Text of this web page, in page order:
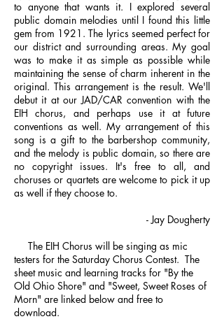
to anyone that wants it. I explored several
public domain melodies until I found this little
gem from 1921. The lyrics seemed perfect for
our district and surrounding areas. My goal
was to make it as simple as possible while
maintaining the sense of charm inherent in the
original. This arrangement is the result. We'll
debut it at our JAD/CAR convention with the
EIH chorus, and perhaps use it at future
conventions as well. My arrangement of this
song is a gift to the barbershop community,
and the melody is public domain, so there are
no copyright issues. It's free to all, and
choruses or quartets are welcome to pick it up
as well if they choose to.
- Jay Dougherty
The EIH Chorus will be singing as mic
testers for the Saturday Chorus Contest. The
sheet music and learning tracks for "By the
Old Ohio Shore" and "Sweet, Sweet Roses of
Morn" are linked below and free to
download.